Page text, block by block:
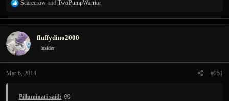
R
a
t
i
o
s
Scarecrow and TwoPumpWarrior
fluffydino2000
Insider
Mar 6, 2014 #251
Pilluminati said: